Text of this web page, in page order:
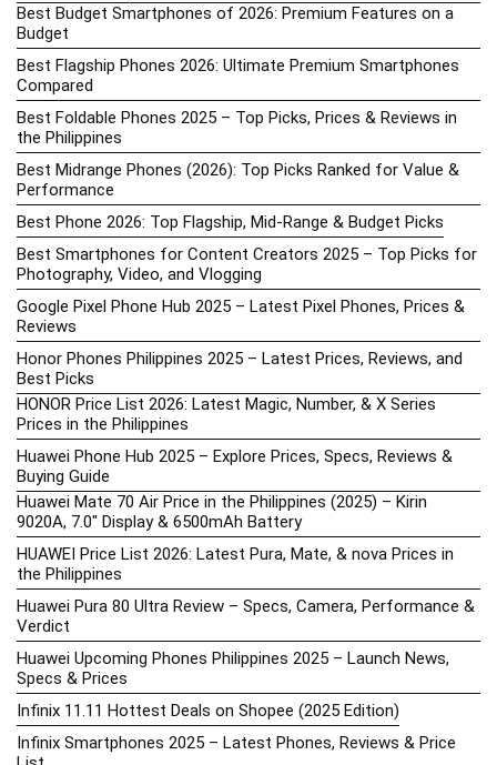
Best Budget Smartphones of 2026: Premium Features on a
Budget
Best Flagship Phones 2026: Ultimate Premium Smartphones
Compared
Best Foldable Phones 2025 – Top Picks, Prices & Reviews in
the Philippines
Best Midrange Phones (2026): Top Picks Ranked for Value &
Performance
Best Phone 2026: Top Flagship, Mid-Range & Budget Picks
Best Smartphones for Content Creators 2025 – Top Picks for
Photography, Video, and Vlogging
Google Pixel Phone Hub 2025 – Latest Pixel Phones, Prices &
Reviews
Honor Phones Philippines 2025 – Latest Prices, Reviews, and
Best Picks
HONOR Price List 2026: Latest Magic, Number, & X Series
Prices in the Philippines
Huawei Phone Hub 2025 – Explore Prices, Specs, Reviews &
Buying Guide
Huawei Mate 70 Air Price in the Philippines (2025) – Kirin
9020A, 7.0″ Display & 6500mAh Battery
HUAWEI Price List 2026: Latest Pura, Mate, & nova Prices in
the Philippines
Huawei Pura 80 Ultra Review – Specs, Camera, Performance &
Verdict
Huawei Upcoming Phones Philippines 2025 – Launch News,
Specs & Prices
Infinix 11.11 Hottest Deals on Shopee (2025 Edition)
Infinix Smartphones 2025 – Latest Phones, Reviews & Price